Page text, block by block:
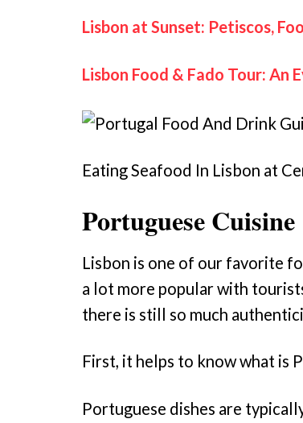
Lisbon at Sunset: Petiscos,
Lisbon Food & Fado Tour: An
Eating Seafood In Lisbon at
Portuguese Cuisine
Lisbon is one of our favorite
a lot more popular with
there is still so much
First, it helps to know what is
Portuguese dishes are